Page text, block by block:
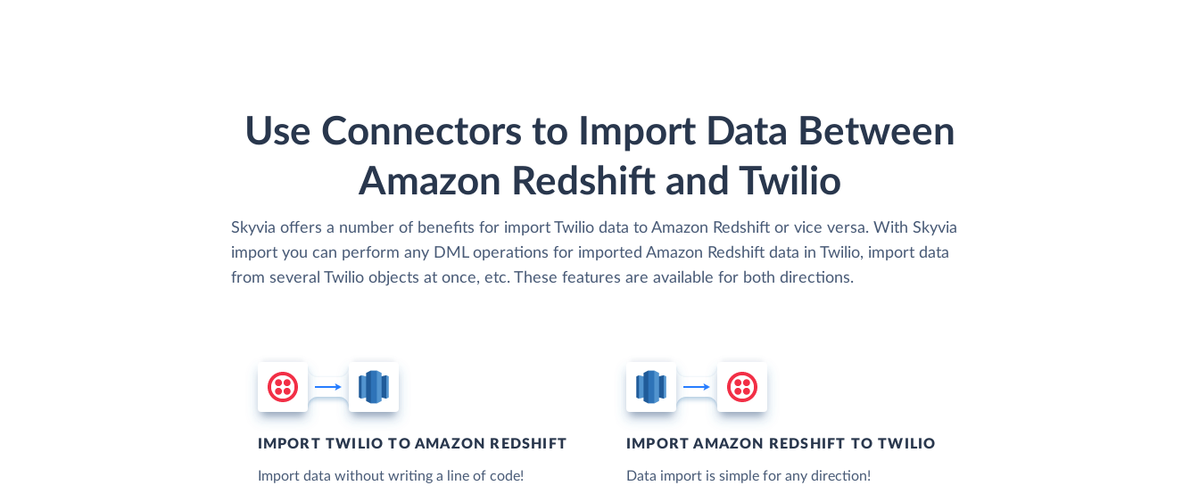
Use Connectors to Import Data Between
Amazon Redshift and Twilio
Skyvia offers a number of benefits for import Twilio data to Amazon Redshift or vice versa. With Skyvia
import you can perform any DML operations for imported Amazon Redshift data in Twilio, import data
from several Twilio objects at once, etc. These features are available for both directions.
IMPORT TWILIO TO AMAZON REDSHIFT
Import data without writing a line of code!
IMPORT AMAZON REDSHIFT TO TWILIO
Data import is simple for any direction!